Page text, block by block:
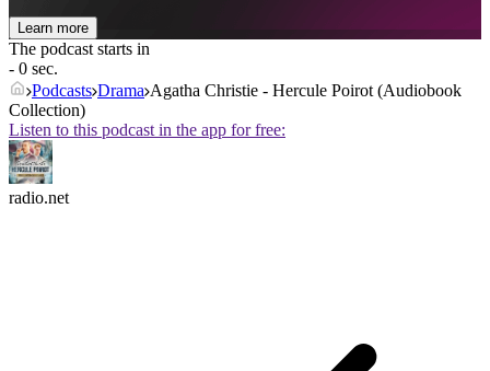
Learn more
The podcast starts in
- 0 sec.
Podcasts Drama Agatha Christie - Hercule Poirot (Audiobook
Collection)
Listen to this podcast in the app for free:
radio.net